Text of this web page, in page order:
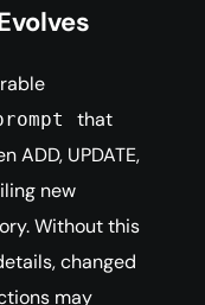
that
ADD, UPDATE,
new
Without this
changed
may